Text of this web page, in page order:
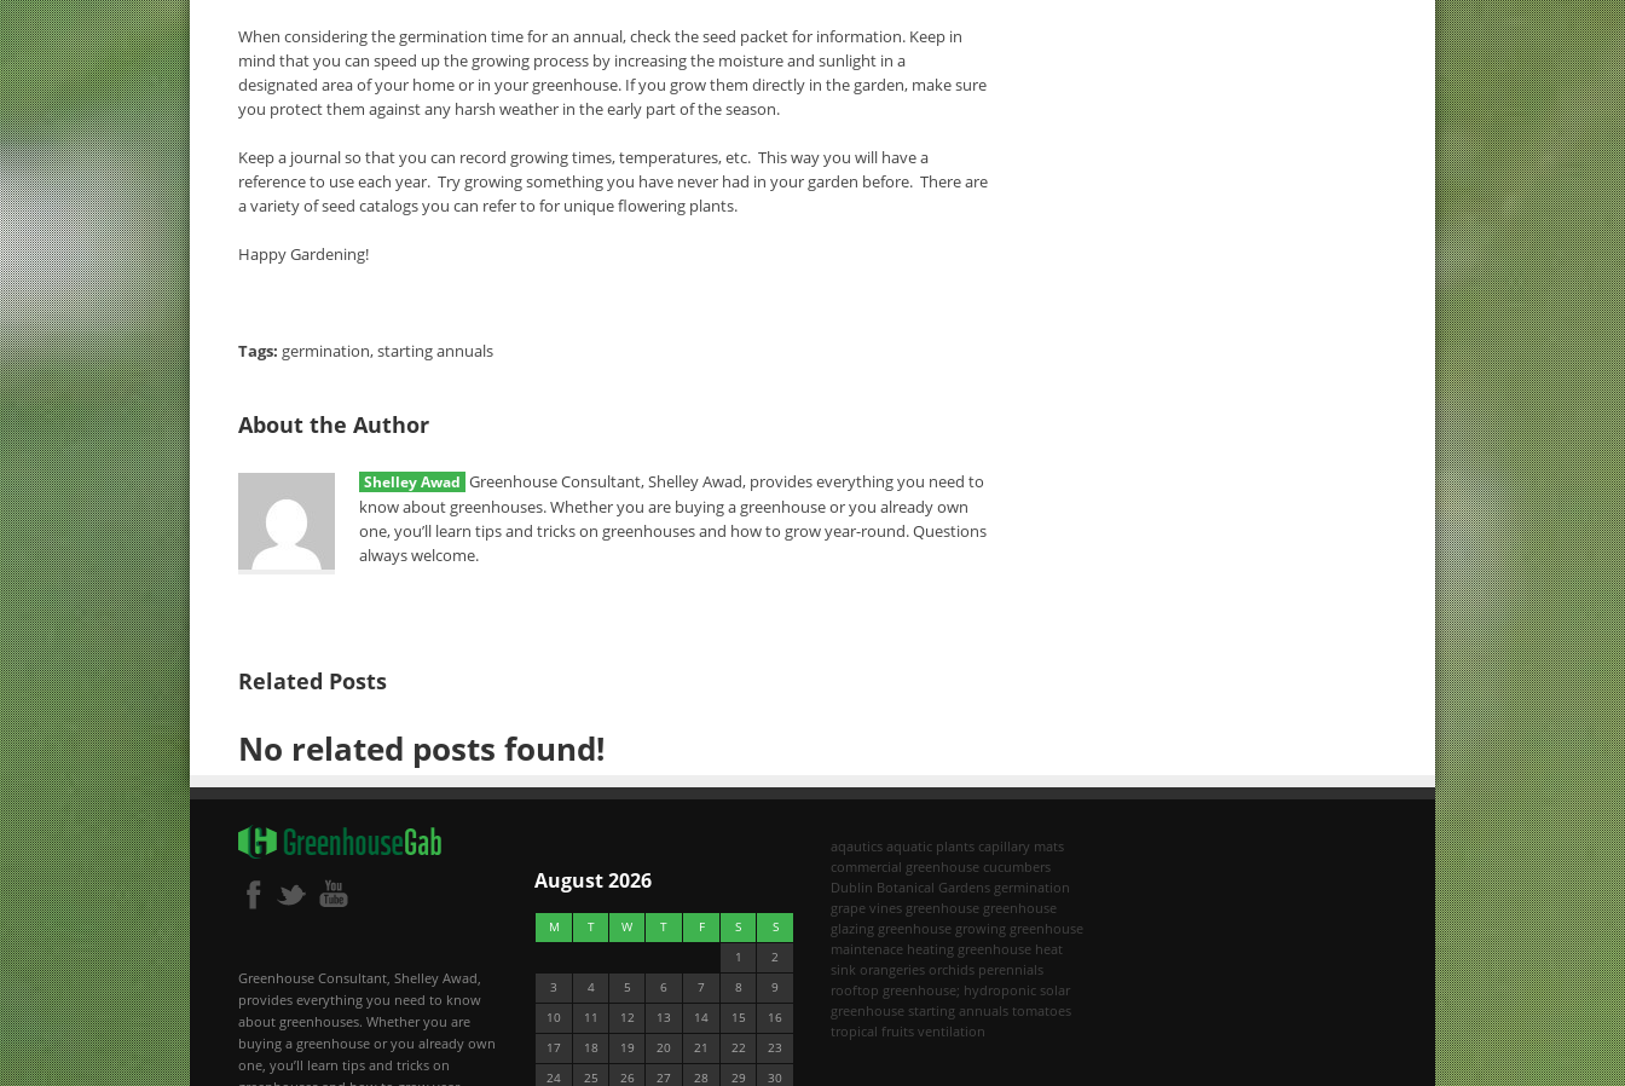
When considering the germination time for an annual, check the seed packet for information. Keep in
mind that you can speed up the growing process by increasing the moisture and sunlight in a
designated area of your home or in your greenhouse. If you grow them directly in the garden, make sure
you protect them against any harsh weather in the early part of the season.
Keep a journal so that you can record growing times, temperatures, etc. This way you will have a
reference to use each year. Try growing something you have never had in your garden before. There are
a variety of seed catalogs you can refer to for unique flowering plants.
Happy Gardening!
Tags: germination,starting annuals
About the Author
Shelley Awad Greenhouse Consultant, Shelley Awad, provides everything you need to
know about greenhouses. Whether you are buying a greenhouse or you already own
one, you’ll learn tips and tricks on greenhouses and how to grow year-round. Questions
always welcome.
Related Posts
No related posts found!
Greenhouse Consultant, Shelley Awad,
provides everything you need to know
about greenhouses. Whether you are
buying a greenhouse or you already own
one, you’ll learn tips and tricks on
August 2026
M T W T F S
S
1
2
3
4 5 6 7 8
9
10
11 12 13 14 15
16
17
18 19 20 21 22
23
24
25 26 27 28 29 30
aqautics aquatic plants capillary mats
commercial greenhouse cucumbers
Dublin Botanical Gardens germination
grape vines greenhouse greenhouse
glazing greenhouse growing greenhouse
maintenace heating greenhouse heat
sink orangeries orchids perennials
rooftop greenhouse; hydroponic solar
greenhouse starting annuals tomatoes
tropical fruits ventilation